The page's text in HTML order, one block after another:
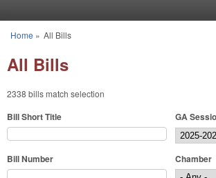
You are here
Home » All Bills
All Bills
2338 bills match selection
Bill Short Title GA
Bill Number Chamber